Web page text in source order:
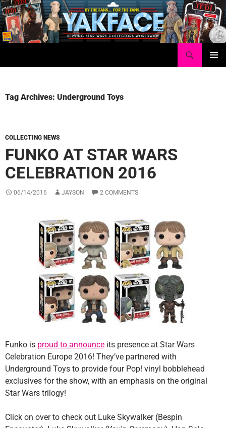
Skip
to
content
Tag Archives: Underground Toys
COLLECTING NEWS
FUNKO AT STAR WARS
CELEBRATION 2016
06/14/2016 JAYSON 2 COMMENTS
Funko is proud to announce its presence at Star Wars
Celebration Europe 2016! They’ve partnered with
Underground Toys to provide four Pop! vinyl bobblehead
exclusives for the show, with an emphasis on the original
Star Wars trilogy!
Click on over to check out Luke Skywalker (Bespin